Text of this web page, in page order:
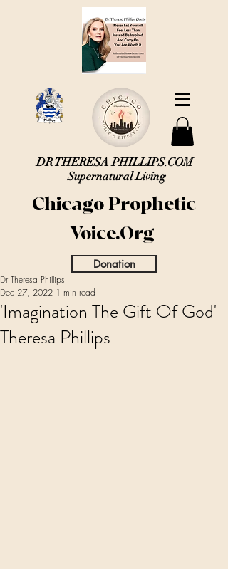
DR THERESA PHILLIPS.COM
Supernatural Living
Chicago Prophetic
Voice.Org
Donation
'Imagination The Gift Of God'
Theresa Phillips
Dr Theresa Phillips
Dec 27, 2022 1 min read